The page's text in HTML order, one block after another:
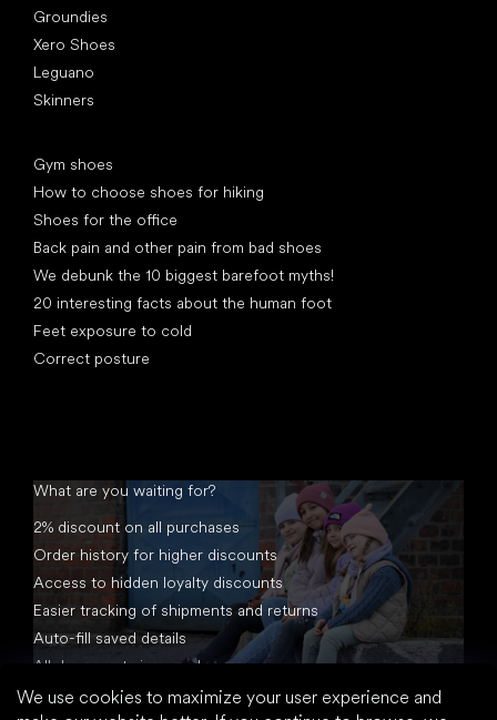
We use cookies to maximize your user experience and
Groundies
Xero Shoes
Leguano
Skinners
Gym shoes
How to choose shoes for hiking
Shoes for the office
Back pain and other pain from bad shoes
We debunk the 10 biggest barefoot myths!
20 interesting facts about the human foot
Feet exposure to cold
Correct posture
What are you waiting for?
2% discount on all purchases
Order history for higher discounts
Access to hidden loyalty discounts
Easier tracking of shipments and returns
Auto-fill saved details
All documents in one place